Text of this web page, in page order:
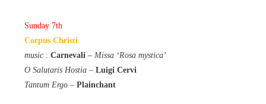
Sunday 7th
Corpus Christi
music : Carnevali – Missa ‘Rosa mystica’
O Salutaris Hostia – Luigi Cervi
Tantum Ergo– Plainchant